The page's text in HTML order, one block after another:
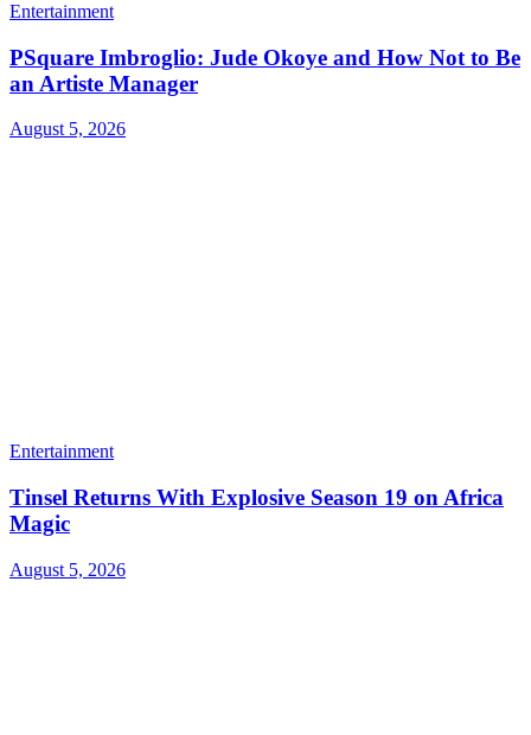
Entertainment
PSquare Imbroglio: Jude Okoye and How Not to Be
an Artiste Manager
August 5, 2026
Entertainment
Tinsel Returns With Explosive Season 19 on Africa
Magic
August 5, 2026